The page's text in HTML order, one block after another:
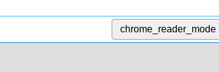
chrome_reader_mode